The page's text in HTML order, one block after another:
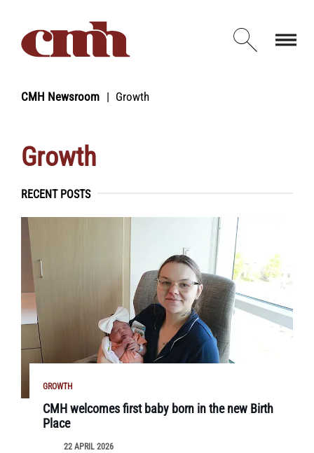
Open
CMH Newsroom Growth
Growth
RECENT POSTS
GROWTH
CMH welcomes first baby born in the new Birth
Place
22 APRIL 2026